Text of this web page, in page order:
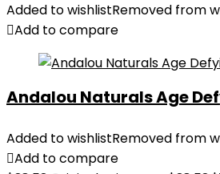
Added to wishlistRemoved from
Add to compare
Andalou Naturals Age
Added to wishlistRemoved from
Add to compare